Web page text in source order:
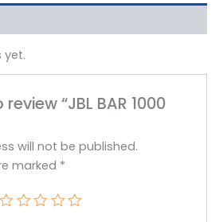
yet.
“JBL BAR 1000
will not be published.
marked *